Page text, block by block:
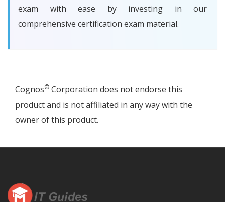
exam with ease by investing in our
comprehensive certification exam material.
Cognos© Corporation does not endorse this
product and is not affiliated in any way with the
owner of this product.